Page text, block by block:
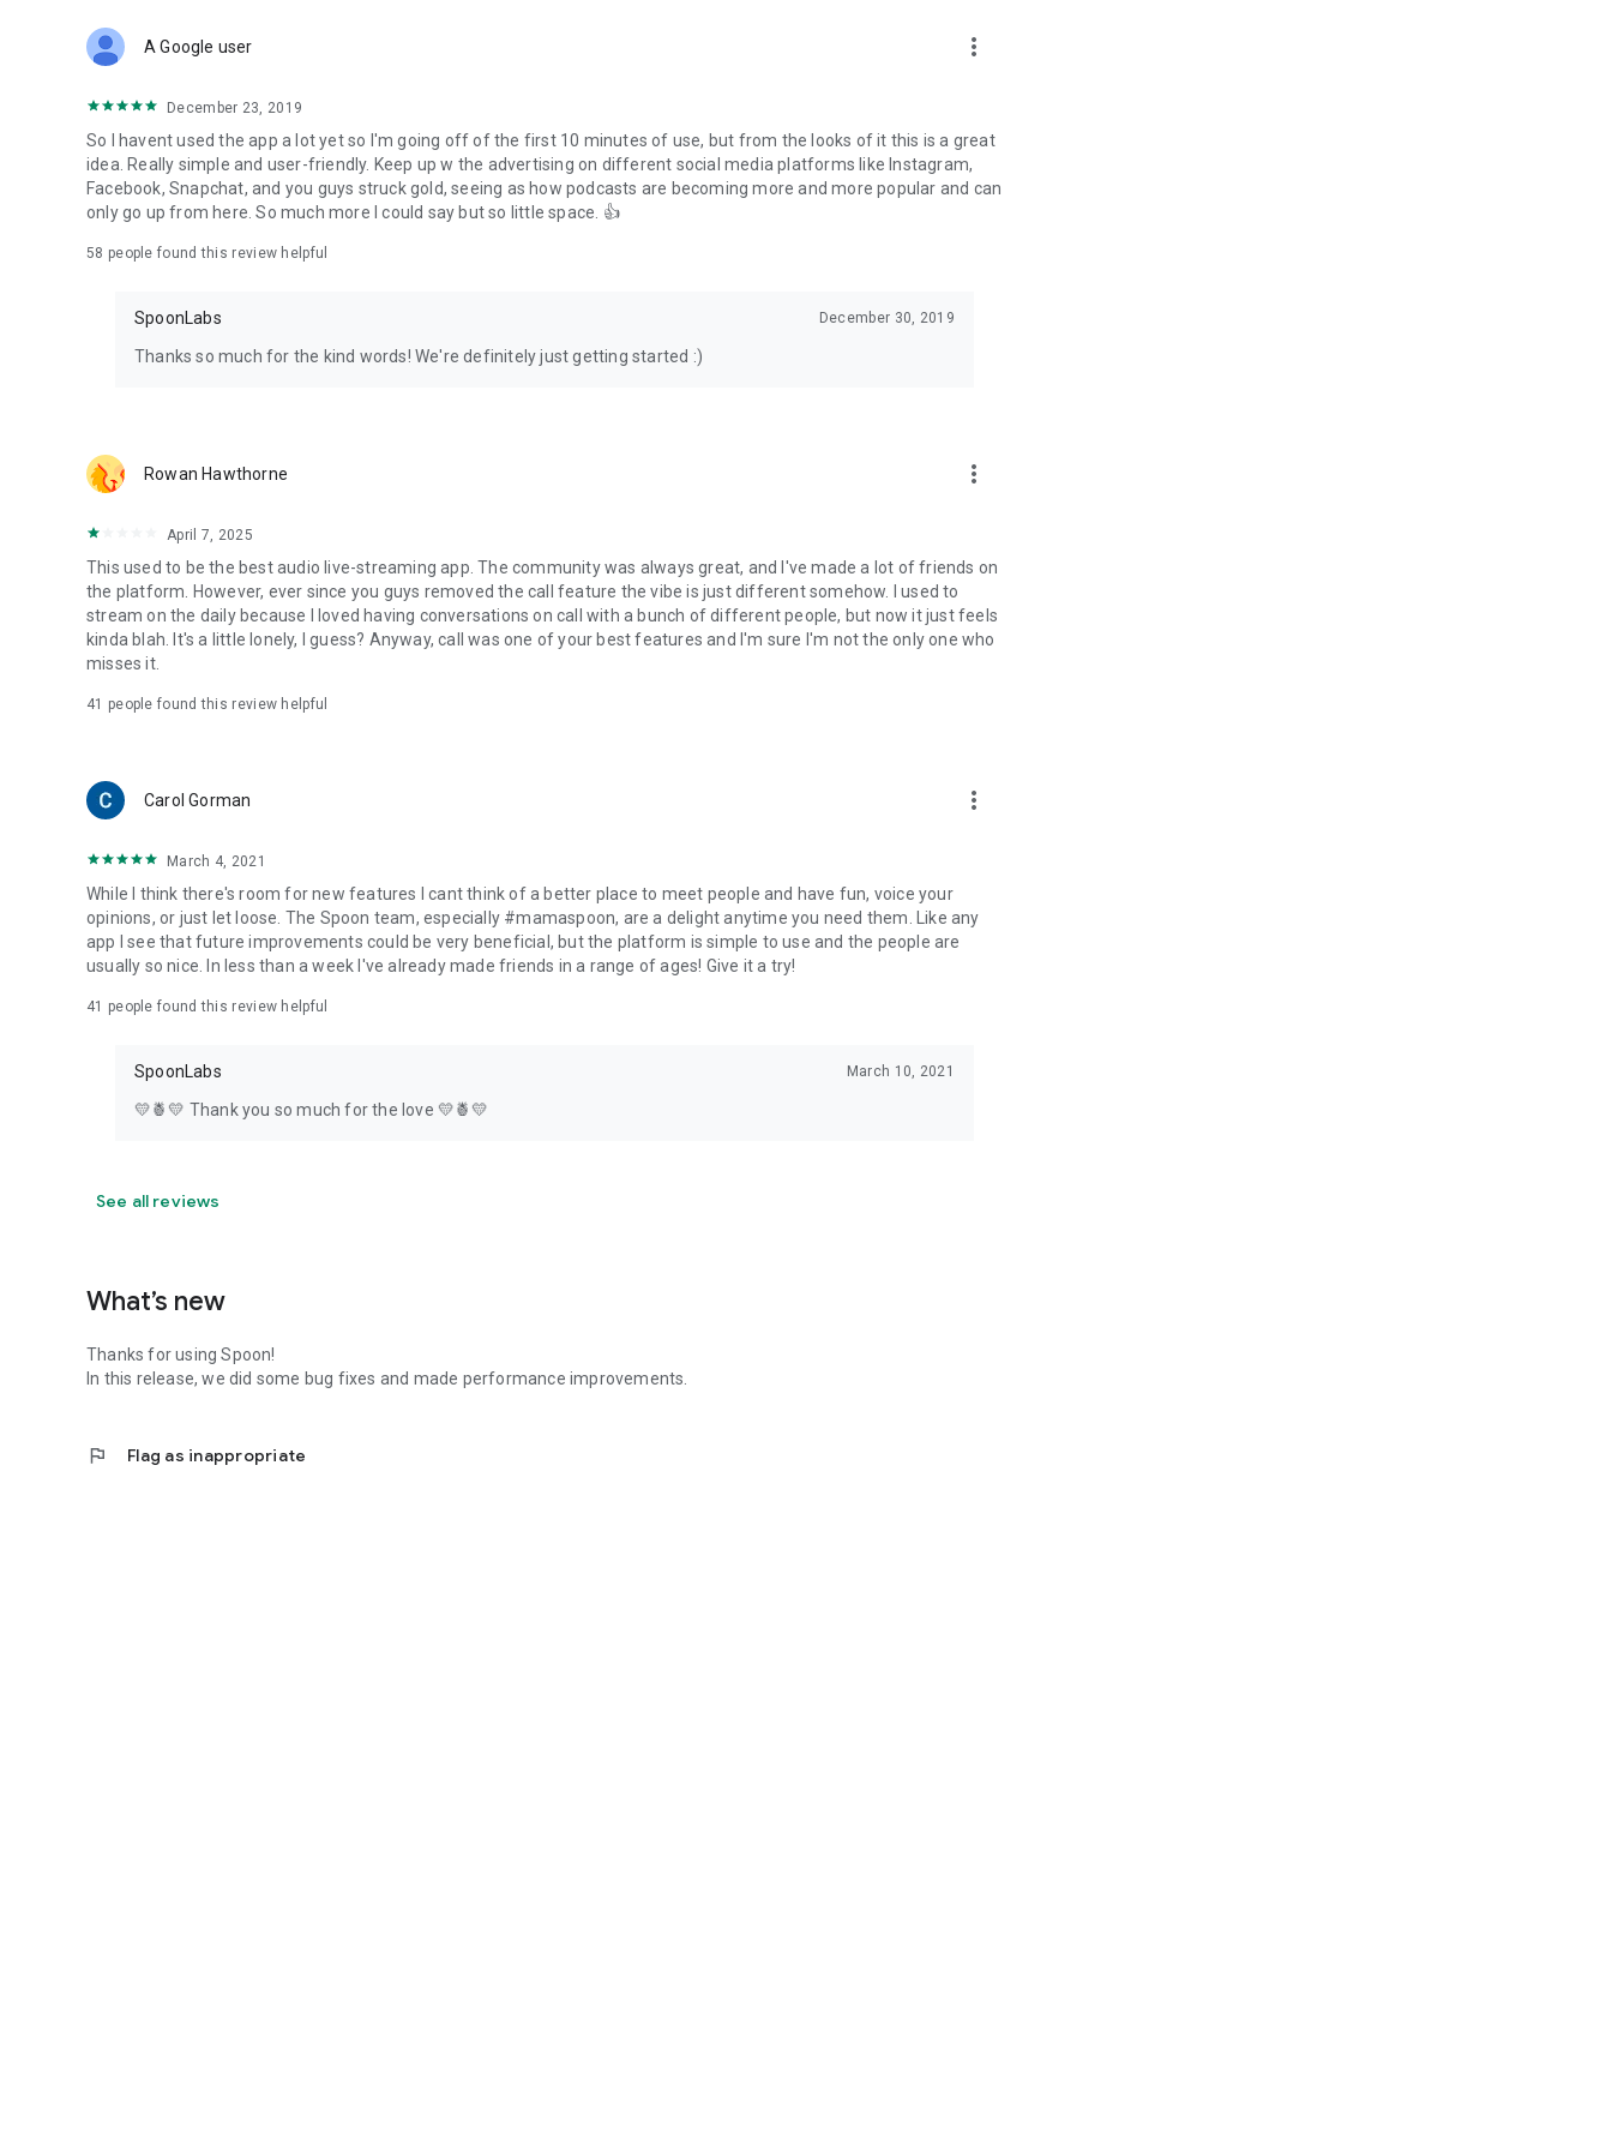
Forget Wizz, Yubo, and Bigo Live - it’s time to hop on Spoon!
A Google user more_vert
December 23, 2019
So I havent used the app a lot yet so I'm going off of the first 10 minutes of use, but from the looks of it this is a great
idea. Really simple and user-friendly. Keep up w the advertising on different social media platforms like Instagram,
Facebook, Snapchat, and you guys struck gold, seeing as how podcasts are becoming more and more popular and can
only go up from here. So much more I could say but so little space. 👍
58 people found this review helpful
SpoonLabs December 30, 2019
Thanks so much for the kind words! We're definitely just getting started :)
Rowan Hawthorne more_vert
April 7, 2025
This used to be the best audio live-streaming app. The community was always great, and I've made a lot of friends on
the platform. However, ever since you guys removed the call feature the vibe is just different somehow. I used to
stream on the daily because I loved having conversations on call with a bunch of different people, but now it just feels
kinda blah. It's a little lonely, I guess? Anyway, call was one of your best features and I'm sure I'm not the only one who
misses it.
41 people found this review helpful
Carol Gorman more_vert
March 4, 2021
While I think there's room for new features I cant think of a better place to meet people and have fun, voice your
opinions, or just let loose. The Spoon team, especially #mamaspoon, are a delight anytime you need them. Like any
app I see that future improvements could be very beneficial, but the platform is simple to use and the people are
usually so nice. In less than a week I've already made friends in a range of ages! Give it a try!
41 people found this review helpful
SpoonLabs March 10, 2021
💛🍍💛 Thank you so much for the love 💛🍍💛
See all reviews
What’s new
Thanks for using Spoon!
In this release, we did some bug fixes and made performance improvements.
flag Flag as inappropriate